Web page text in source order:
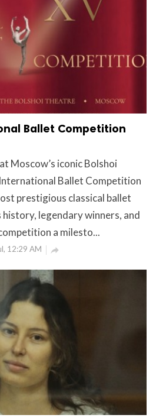
Ballet Competition
Moscow’s iconic Bolshoi
Ballet Competition
prestigious classical ballet
legendary winners, and
a milesto...
12:29 AM 